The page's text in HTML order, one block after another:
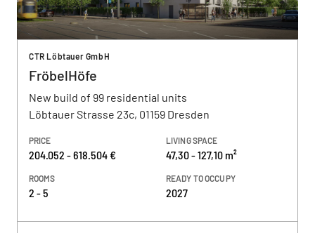
CTR Löbtauer GmbH
FröbelHöfe
New build of 99 residential units
Löbtauer Strasse 23c, 01159 Dresden
PRICE
204.052 - 618.504 €
LIVING SPACE
47,30 - 127,10 m²
ROOMS
2 - 5
READY TO OCCUPY
2027